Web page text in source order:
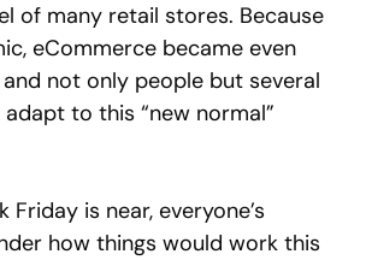
of many retail stores. Because
eCommerce became even
not only people but several
to this “new normal”
Friday is near, everyone’s
how things would work this